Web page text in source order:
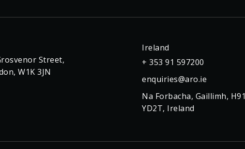
Street,
W1K 3JN
Ireland
+ 353 91 597200
enquiries@aro.ie
Na Forbacha, Gaillimh, H91
YD2T, Ireland